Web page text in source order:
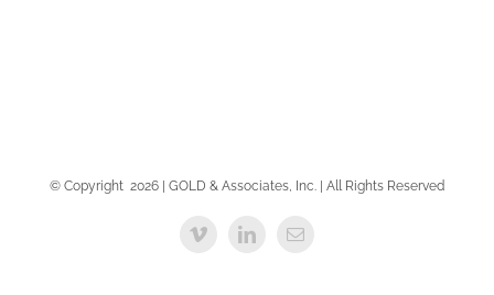
© Copyright 2026 | GOLD & Associates, Inc. | All Rights Reserved
Vimeo LinkedInEmail